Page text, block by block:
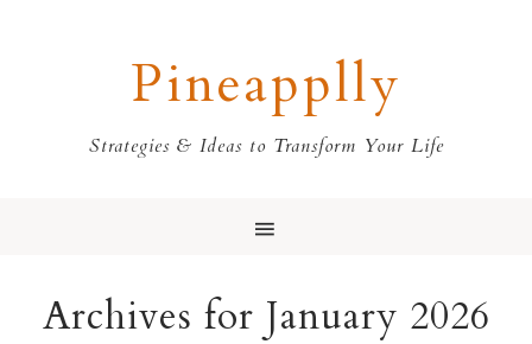
Pineapplly
Strategies & Ideas to Transform Your Life
Archives for January 2026